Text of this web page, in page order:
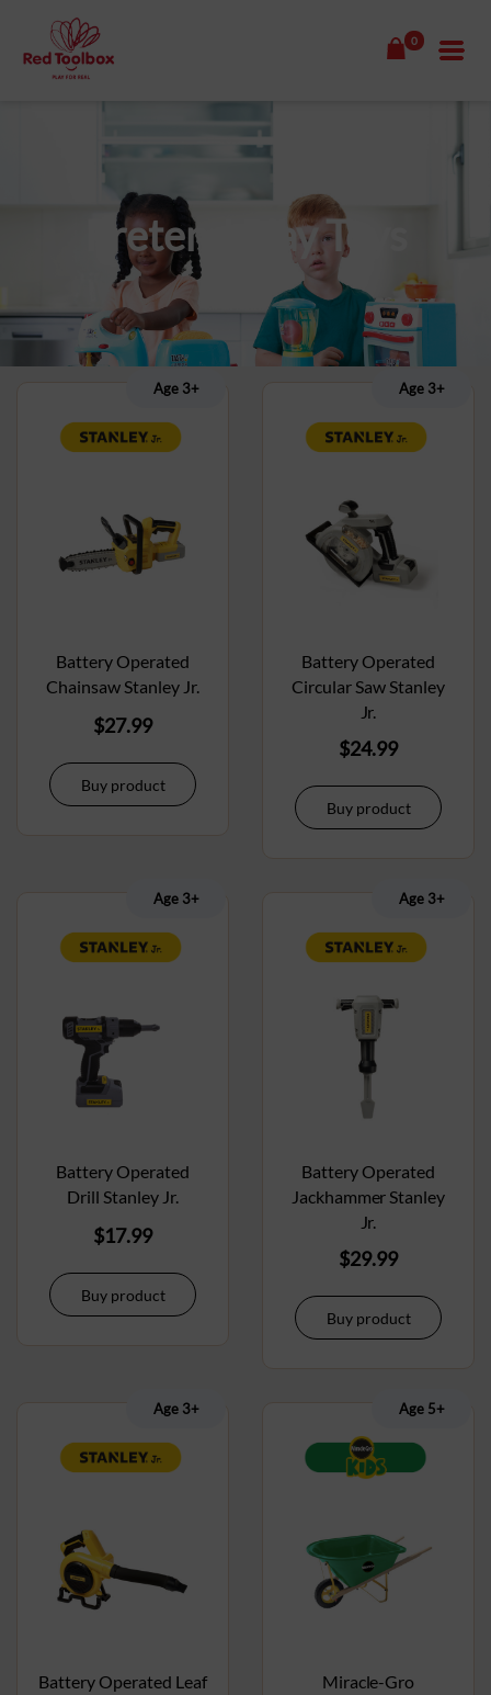
0
Pretend Play Toys
Age 3+
Battery Operated
Chainsaw Stanley Jr.
$27.99
Buy product
Age 3+
Battery Operated
Circular Saw Stanley
Jr.
$24.99
Buy product
Age 3+
Battery Operated
Drill Stanley Jr.
$17.99
Buy product
Age 3+
Battery Operated
Jackhammer Stanley
Jr.
$29.99
Buy product
Age 3+
Battery Operated Leaf
Age 5+
Miracle-Gro